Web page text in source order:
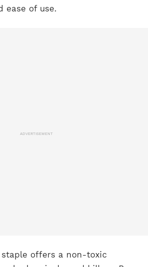
ease of use.
ADVERTISEMENT
staple offers a non-toxic